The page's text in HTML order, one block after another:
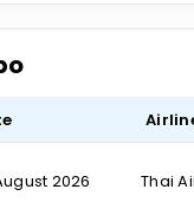
2026 Thai